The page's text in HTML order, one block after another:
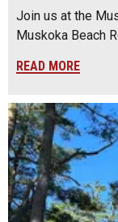
Join us at the
Muskoka Beach
READ MORE